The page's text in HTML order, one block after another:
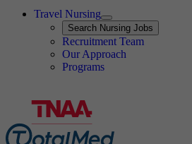
Travel Nursing
Expand
Search
Search Nursing Jobs
Travel Nursing
Recruitment Team
Our Approach
Programs